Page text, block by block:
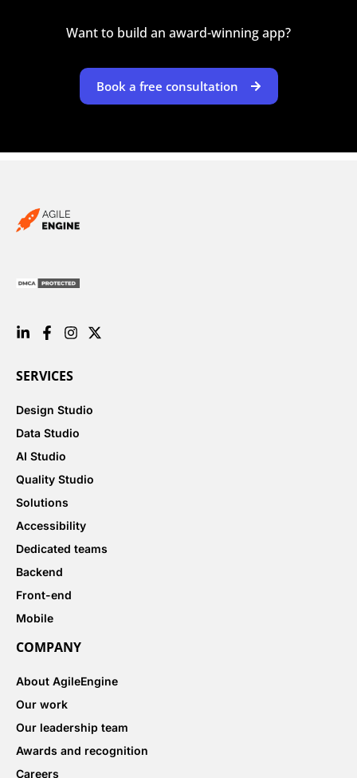
Want to build an award-winning app?
Book a free consultation
SERVICES
Design Studio
Data Studio
AI Studio
Quality Studio
Solutions
Accessibility
Dedicated teams
Backend
Front-end
Mobile
COMPANY
About AgileEngine
Our work
Our leadership team
Awards and recognition
Careers